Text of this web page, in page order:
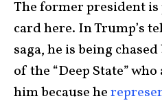
The former president
card here. In Trump’s
saga, he is being
of the “Deep State”
him because he